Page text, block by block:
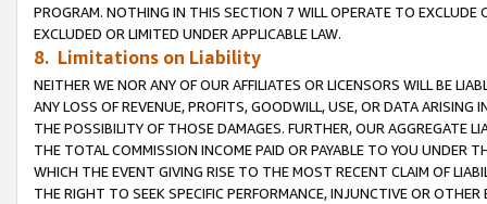
PROGRAM. NOTHING IN THIS SECTION 7 WILL OPERATE TO
EXCLUDED OR LIMITED UNDER APPLICABLE LAW.
8. Limitations on Liability
NEITHER WE NOR ANY OF OUR AFFILIATES OR LICENSORS WILL BE
ANY LOSS OF REVENUE, PROFITS, GOODWILL, USE, OR DATA ARISING
THE POSSIBILITY OF THOSE DAMAGES. FURTHER, OUR AGGREGATE
THE TOTAL COMMISSION INCOME PAID OR PAYABLE TO YOU UNDER
WHICH THE EVENT GIVING RISE TO THE MOST RECENT CLAIM OF
THE RIGHT TO SEEK SPECIFIC PERFORMANCE, INJUNCTIVE OR